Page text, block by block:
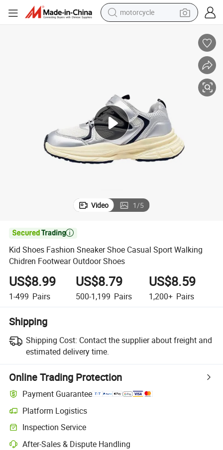
motorcycle
smart phone
sport shoe
electric scooter
Video 1/5

Kid Shoes Fashion Sneaker Shoe Casual Sport Walking
Chidren Footwear Outdoor Shoes
US$8.99
1-499 Pairs
US$8.79
500-1,199 Pairs
US$8.59
1,200+ Pairs
Shipping
Shipping Cost: Contact the supplier about freight and
estimated delivery time.
Online Trading Protection
Payment Guarantee
Platform Logistics
Inspection Service
After-Sales & Dispute Handling